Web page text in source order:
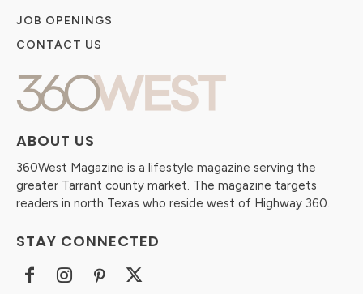
ABOUT US
360West Magazine is a lifestyle magazine serving the
greater Tarrant county market. The magazine targets
readers in north Texas who reside west of Highway 360.
STAY CONNECTED
JOB OPENINGS
CONTACT US